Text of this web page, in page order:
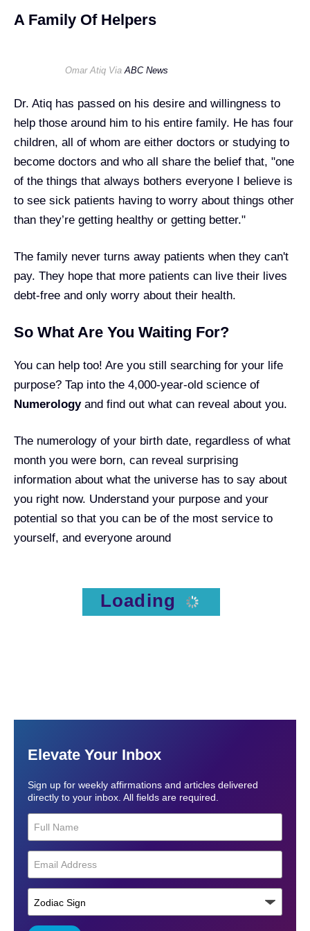
A Family Of Helpers
Omar Atiq ViaABC News
Dr. Atiq has passed on his desire and willingness to
help those around him to his entire family. He has four
children, all of whom are either doctors or studying to
become doctors and who all share the belief that, "one
of the things that always bothers everyone I believe is
to see sick patients having to worry about things other
than they’re getting healthy or getting better."
The family never turns away patients when they can't
pay. They hope that more patients can live their lives
debt-free and only worry about their health.
So What Are You Waiting For?
You can help too! Are you still searching for your life
purpose? Tap into the 4,000-year-old science of
Numerologyand find out what can reveal about you.
The numerology of your birth date, regardless of what
month you were born, can reveal surprising
information about what the universe has to say about
you right now. Understand your purpose and your
potential so that you can be of the most service to
yourself, and everyone around
Loading
Elevate Your Inbox
Sign up for weekly affirmations and articles delivered
directly to your inbox. All fields are required.